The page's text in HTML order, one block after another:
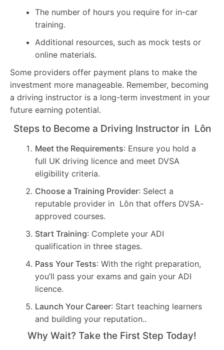
The number of hours you require for in-car
training.
Additional resources, such as mock tests or
online materials.
Some providers offer payment plans to make the
investment more manageable. Remember, becoming
a driving instructor is a long-term investment in your
future earning potential.
Steps to Become a Driving Instructor in Lôn
Meet the Requirements: Ensure you hold a
full UK driving licence and meet DVSA
eligibility criteria.
Choose a Training Provider: Select a
reputable provider in Lôn that offers DVSA-
approved courses.
Start Training: Complete your ADI
qualification in three stages.
Pass Your Tests: With the right preparation,
you’ll pass your exams and gain your ADI
licence.
Launch Your Career: Start teaching learners
and building your reputation..
Why Wait? Take the First Step Today!